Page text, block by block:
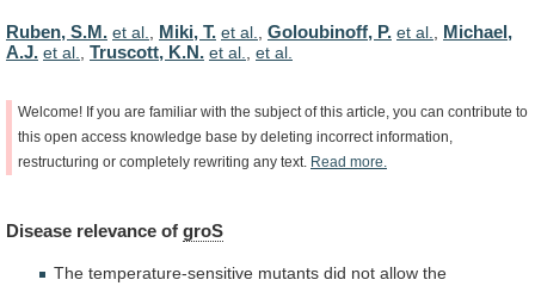
Ruben, S.M. et al. Miki, T. et al. Goloubinoff, P. et al.
Michael,
A.J. et al. Truscott, K.N. et al. et al.
Welcome! If you are familiar with the subject of this article, you can contribute to
this open access knowledge base by deleting incorrect information,
restructuring or completely rewriting any text. Read more.
Disease relevance of groS
The temperature-sensitive mutants did not allow the